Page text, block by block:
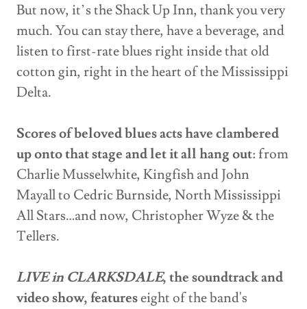
But now, it’s the Shack Up Inn, thank you very
much. You can stay there, have a beverage, and
listen to first-rate blues right inside that old
cotton gin, right in the heart of the Mississippi
Delta.
Scores of beloved blues acts have clambered
up onto that stage and let it all hang out: from
Charlie Musselwhite, Kingfish and John
Mayall to Cedric Burnside, North Mississippi
All Stars…and now, Christopher Wyze & the
Tellers.
LIVE in CLARKSDALE, the soundtrack and
video show, featureseight of the band's